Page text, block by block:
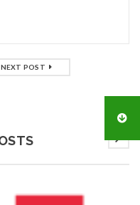
NEXT POST